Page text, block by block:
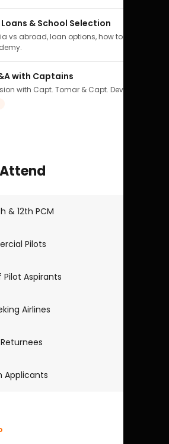
& School Selection
vs abroad, loan options, how to pick the
with Captains
with Capt. Tomar & Capt. Deval Soni.
& 12th PCM
Pilots
Pilot Aspirants
Airlines
Applicants